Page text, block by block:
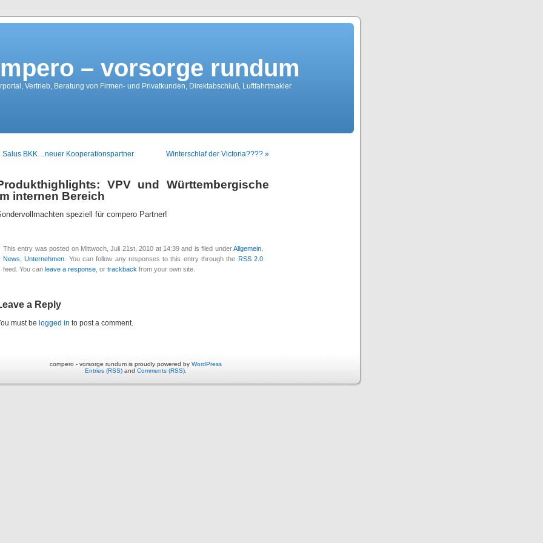
– vorsorge rundum
Vertrieb, Beratung von Firmen- und Privatkunden, Direktabschluß, Luftfahrtmakler
Salus BKK…neuer Kooperationspartner Winterschlaf der Victoria???? »
VPV und Württembergische
internen Bereich
speziell für compero Partner!
This entry was posted on Mittwoch, Juli 21st, 2010 at 14:39 and is filed underAllgemein
News ,Unternehmen . You can follow any responses to this entry through the RSS 2.0
feed. You can leave a response , or trackback from your own site.
a Reply
must be logged in to post a comment.
compero - vorsorge rundum is proudly powered by WordPress
Entries (RSS) and Comments (RSS)